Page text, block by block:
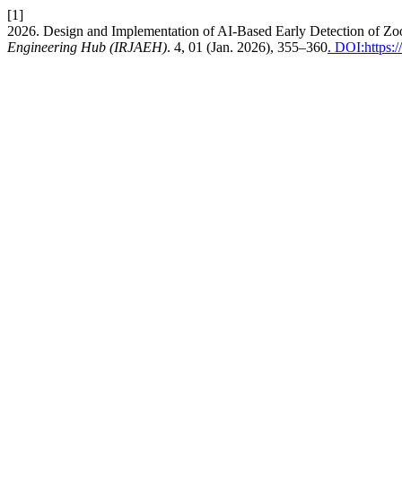
[1]
2026. Design and Implementation of AI-Based Early Detection of
Engineering Hub (IRJAEH). 4, 01 (Jan. 2026), 355–360.